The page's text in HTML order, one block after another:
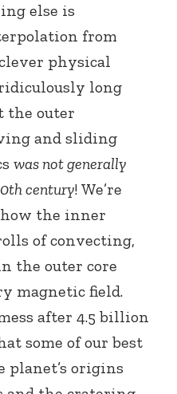
else is
from
clever physical
long
the outer
and sliding
was not generally
century! We’re
the inner
of convecting,
the outer core
magnetic field.
after 4.5 billion
some of our best
origins